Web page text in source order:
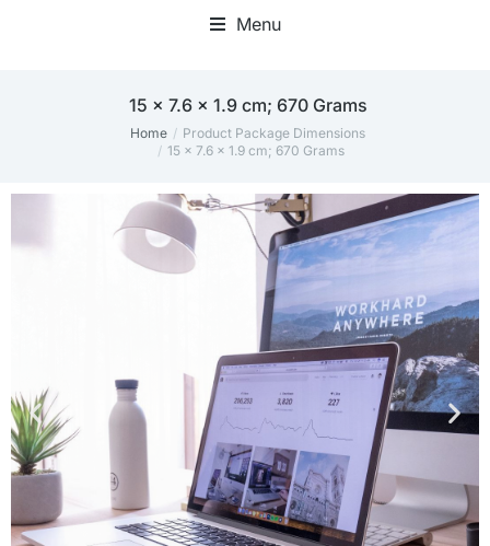
Menu
15 x 7.6 x 1.9 cm; 670 Grams
You are here:Home
Product Package Dimensions
15 x 7.6 x 1.9 cm; 670 Grams